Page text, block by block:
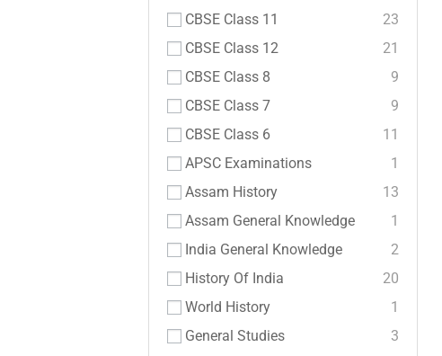
CBSE Class 11
23
CBSE Class 12
21
CBSE Class 8
9
CBSE Class 7
9
CBSE Class 6
11
APSC Examinations
1
Assam History
13
Assam General Knowledge
1
India General Knowledge
2
History Of India
20
World History
1
General Studies
3